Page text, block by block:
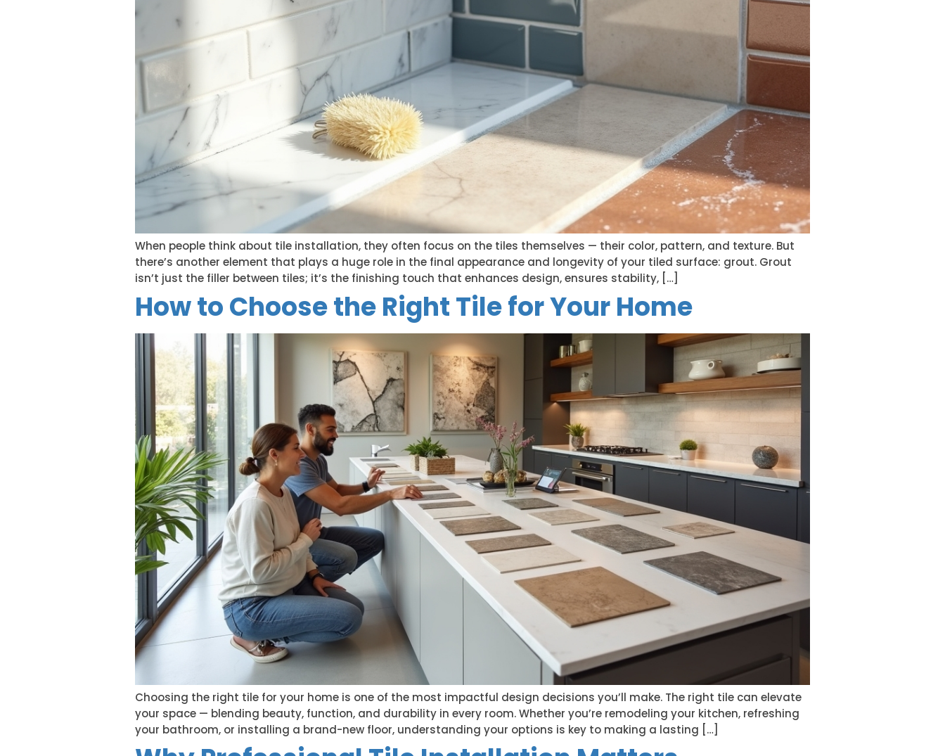
When people think about tile installation, they often focus on the tiles themselves — their color, pattern, and texture. But
there’s another element that plays a huge role in the final appearance and longevity of your tiled surface: grout. Grout
isn’t just the filler between tiles; it’s the finishing touch that enhances design, ensures stability, […]
How to Choose the Right Tile for Your Home
Choosing the right tile for your home is one of the most impactful design decisions you’ll make. The right tile can elevate
your space — blending beauty, function, and durability in every room. Whether you’re remodeling your kitchen, refreshing
your bathroom, or installing a brand-new floor, understanding your options is key to making a lasting […]